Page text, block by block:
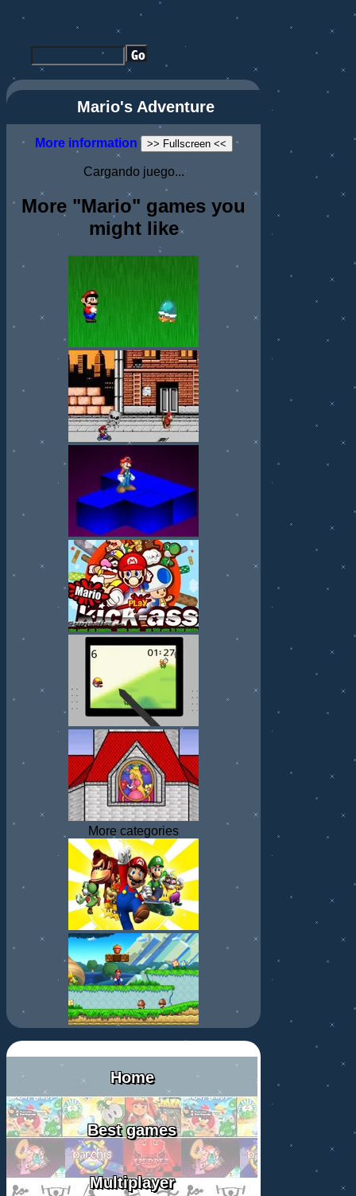
Mario's Adventure
More information >> Fullscreen <<
Cargando juego...
More "Mario" games you
might like
More categories
Home
Best games
Multiplayer